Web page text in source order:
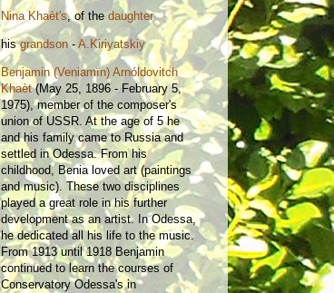
NinaKhaèt's, of the daughter
hisgrandson- A.Kiriyatskiy
Benjamin (Veniamïn) Arnóldovitch
Khaèt(May 25, 1896 - February 5,
1975), member of the composer's
union of USSR. At the age of 5 he
and his family came to Russia and
settled in Odessa. From his
childhood, Benia loved art (paintings
and music). These two disciplines
played a great role in his further
development as an artist. In Odessa,
he dedicated all his life to the music.
From 1913 until 1918 Benjamin
continued to learn the courses of
Conservatory Odessa's in